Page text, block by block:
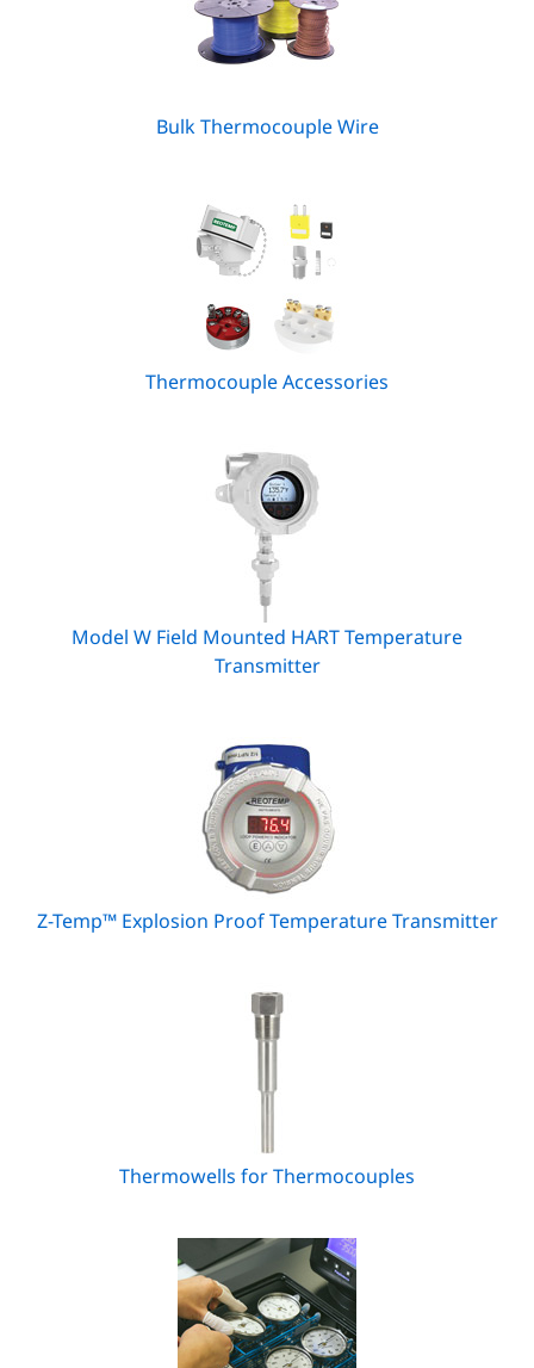
Bulk Thermocouple Wire
Thermocouple Accessories
Model W Field Mounted HART Temperature
Transmitter
Z-Temp™ Explosion Proof Temperature Transmitter
Thermowells for Thermocouples